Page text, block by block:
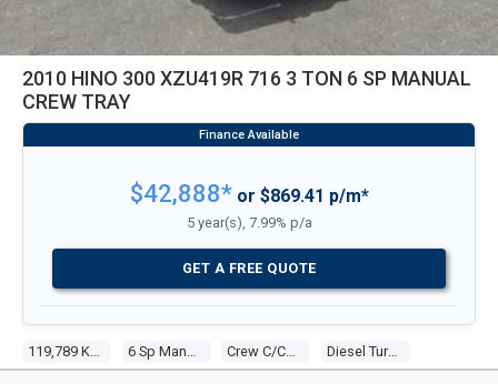
2010 HINO 300 XZU419R 716 3 TON 6 SP MANUAL
CREW TRAY
Diesel Turbo 4 4.0l Diesel Turbo F/inj
$42,888*or $869.41 p/m*
5 year(s), 7.99% p/a
GET A FREE QUOTE